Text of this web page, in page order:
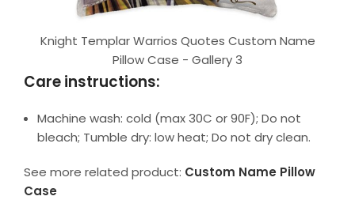
Knight Templar Warrios Quotes Custom Name
Pillow Case - Gallery 3
Care instructions:
Machine wash: cold (max 30C or 90F); Do not
bleach; Tumble dry: low heat; Do not dry clean.
See more related product: Custom Name Pillow
Case